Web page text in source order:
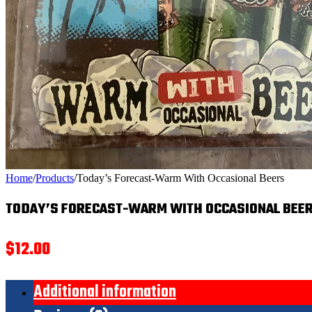
Home/Products/Today’s Forecast-Warm With Occasional Beers
TODAY’S FORECAST-WARM WITH OCCASIONAL
$12.00
Additional information